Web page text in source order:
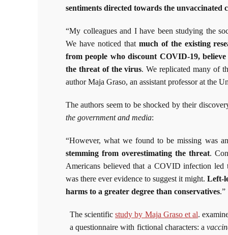
sentiments directed towards the unvaccinated
“My colleagues and I have been studying the
We have noticed that much of the existing
from people who discount COVID-19,
the threat of the virus. We replicated many of
author Maja Graso, an assistant professor at the
The authors seem to be shocked by their
the government and media:
“However, what we found to be missing was
stemming from overestimating the threat.
Americans believed that a COVID infection
was there ever evidence to suggest it might. Left-
harms to a greater degree than conservatives.”
The scientificstudy by Maja Graso et al.
a questionnaire with fictional characters: a